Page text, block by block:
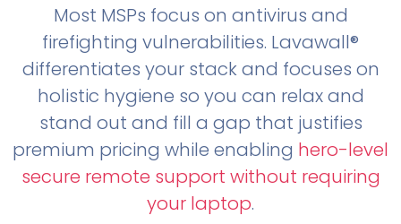
Most MSPs focus on antivirus and
firefighting vulnerabilities. Lavawall®
differentiates your stack and focuses on
holistic hygiene so you can relax and
stand out and fill a gap that justifies
premium pricing while enabling hero-level
secure remote support without requiring
your laptop.